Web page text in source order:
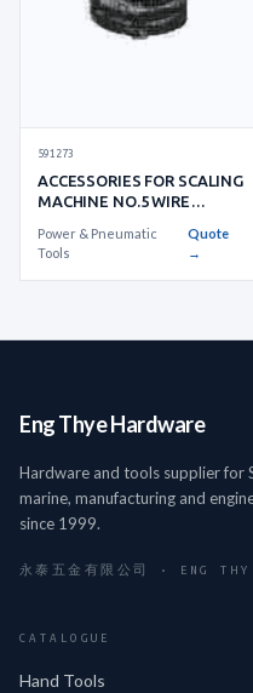
591273
ACCESSORIES FOR SCALING
MACHINE NO.5 WIRE
Power & Pneumatic
Tools
Quote
→
Eng Thye Hardware
Hardware and tools supplier for
marine, manufacturing and
since 1999.
永泰五金有限公司 · ENG
CATALOGUE
Hand Tools